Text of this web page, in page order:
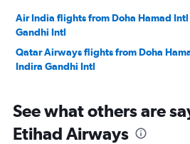
Air India flights from Doha Hamad
Gandhi Intl
Qatar Airways flights from Doha
Indira Gandhi Intl
See what others are
Etihad Airways